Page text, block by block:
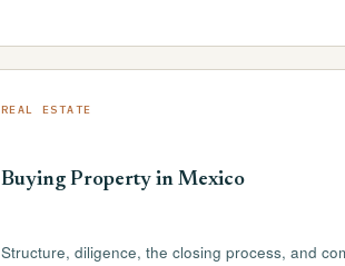
REAL ESTATE
Buying Property in Mexico
Structure, diligence, the closing process, and